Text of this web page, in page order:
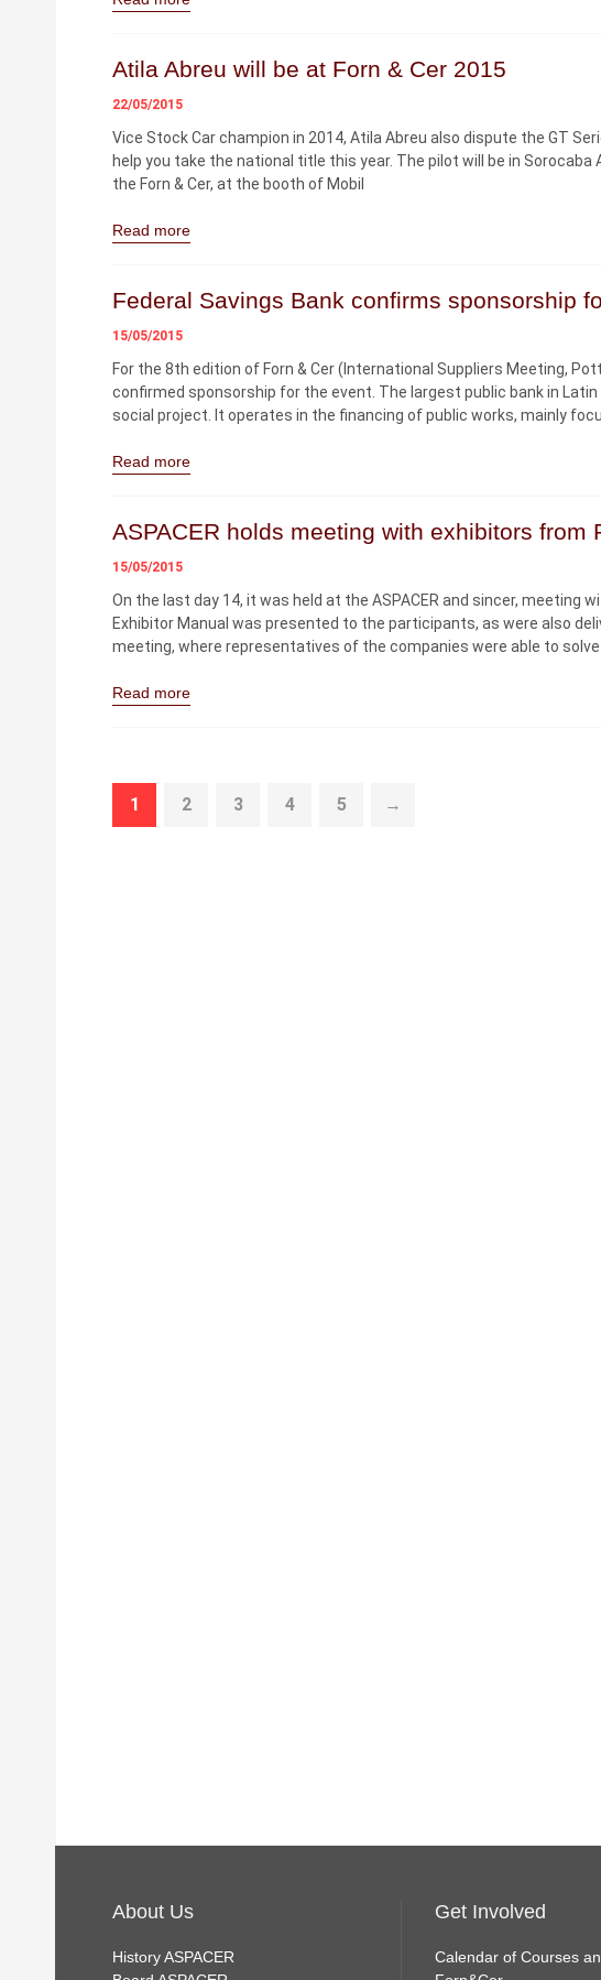
Atila Abreu will be at Forn & Cer 2015
22/05/2015
Vice Stock Car champion in 2014, Atila Abreu also dispute the GT
help you take the national title this year. The pilot will be in Sorocaba
the Forn & Cer, at the booth of Mobil
Read more
Federal Savings Bank confirms sponsorship
15/05/2015
For the 8th edition of Forn & Cer (International Suppliers Meeting,
confirmed sponsorship for the event. The largest public bank in
social project. It operates in the financing of public works, mainly
Read more
ASPACER holds meeting with exhibitors from
15/05/2015
On the last day 14, it was held at the ASPACER and sincer, meeting
Exhibitor Manual was presented to the participants, as were also
meeting, where representatives of the companies were able to solve
Read more
1 2 3 4 5 →
About Us
History ASPACER
Get Involved
Calendar of Courses